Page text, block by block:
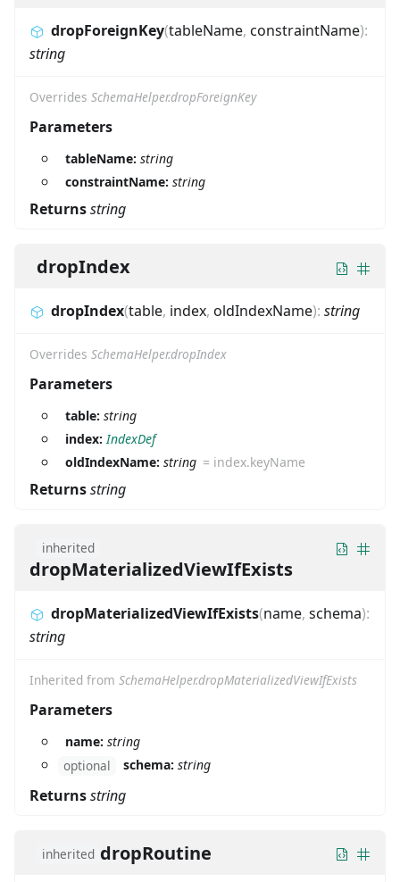
dropForeignKey(tableName, constraintName):
string
Overrides SchemaHelper.dropForeignKey
Parameters
tableName: string
constraintName: string
Returnsstring
dropIndex
dropIndex(table, index, oldIndexName): string
Overrides SchemaHelper.dropIndex
Parameters
table: string
index:IndexDef
oldIndexName: string = index.keyName
Returnsstring
inherited
dropMaterializedViewIfExists
dropMaterializedViewIfExists(name, schema):
string
Inherited from SchemaHelper.dropMaterializedViewIfExists
Parameters
name: string
optional
schema: string
Returnsstring
inherited dropRoutine